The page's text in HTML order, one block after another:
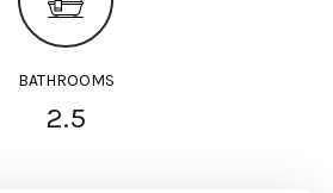
BATHROOMS
2.5